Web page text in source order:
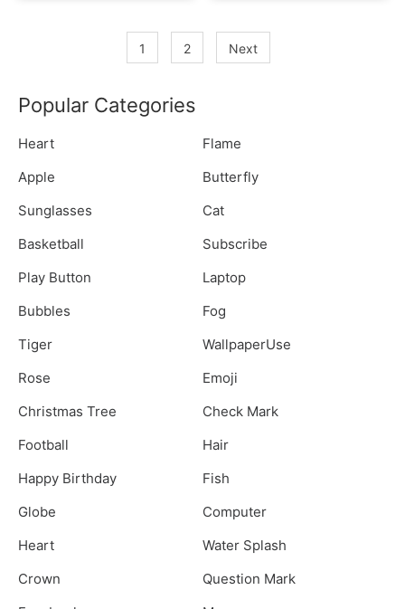
1 2 Next
Popular Categories
Heart
Flame
Apple
Butterfly
Sunglasses
Cat
Basketball
Subscribe
Play Button
Laptop
Bubbles
Fog
Tiger
WallpaperUse
Rose
Emoji
Christmas Tree
Check Mark
Football
Hair
Happy Birthday
Fish
Globe
Computer
Heart
Water Splash
Crown
Question Mark